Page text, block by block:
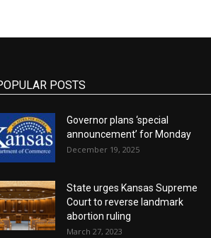
Journal
POSTS
Governor plans ‘special
announcement’ for Monday
December 19, 2025
State urges Kansas Supreme
Court to reverse landmark
abortion ruling
March 27, 2023